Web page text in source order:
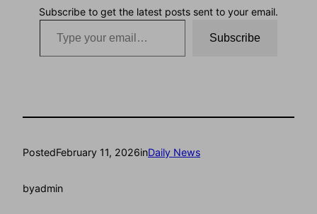
Subscribe to get the latest posts sent to your email.
Type your email…
Subscribe
PostedFebruary 11, 2026inDaily News
byadmin